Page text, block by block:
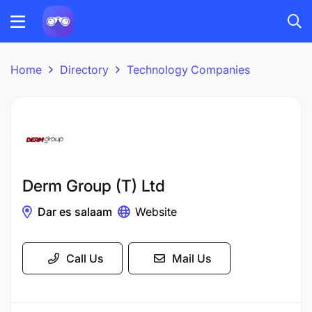
Home Directory Technology Companies
Derm Group (T) Ltd
Dar es salaam Website
Call Us Mail Us